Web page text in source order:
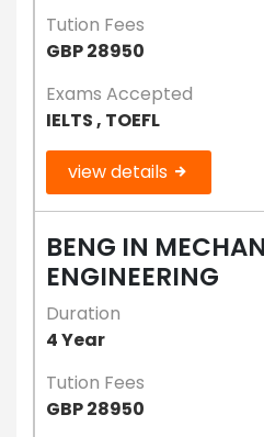
Tution Fees
GBP 28950
Exams Accepted
IELTS , TOEFL
view details
BENG IN
ENGINEERING
Duration
4 Year
Tution Fees
GBP 28950